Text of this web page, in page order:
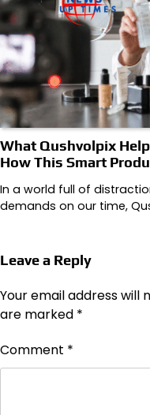
What Qushvolpix
How This Smart
In a world full of
demands on our time,
Leave a Reply
Your email address will
are marked *
Comment *